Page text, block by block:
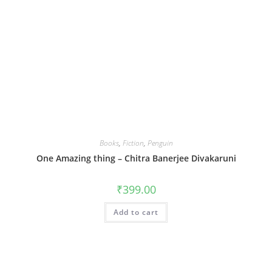
Books, Fiction, Penguin
One Amazing thing – Chitra Banerjee Divakaruni
₹399.00
Add to cart